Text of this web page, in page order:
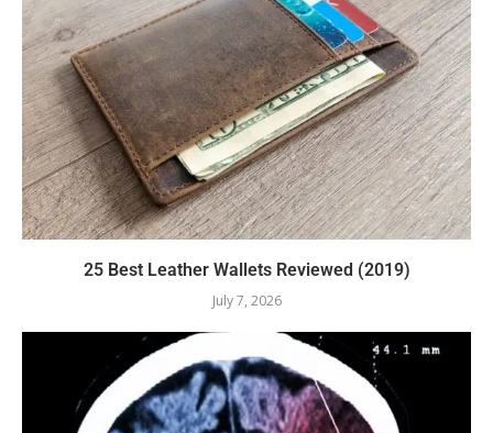
25 Best Leather Wallets Reviewed (2019)
July 7, 2026